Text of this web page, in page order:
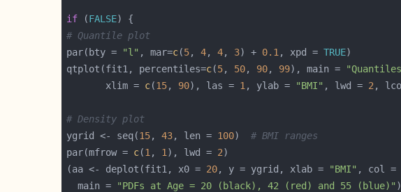
if (FALSE
# Quantile plot
par(bty =
"l" , mar=c(5, 4, 4, 3) + 0.1 , xpd = TRUE
qtplot(fit1, percentiles=c(5, 50, 90, 99), main =
       xlim =
c(15, 90), las = 1 , ylab = "BMI" , lwd = 2 ,
# Density plot
ygrid <- seq(15, 43, len = 100) # BMI ranges
par(mfrow = c(1 , 1 ), lwd = 2
(aa <- deplot(fit1, x0 = 20, y = ygrid, xlab = "BMI" , col =
  main =
"PDFs at Age = 20 (black), 42 (red) and 55 (blue)"